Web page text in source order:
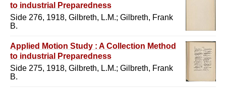
to industrial Preparedness
Side 276, 1918, Gilbreth, L.M.; Gilbreth, Frank
B.
Applied Motion Study : A Collection Method
to industrial Preparedness
Side 275, 1918, Gilbreth, L.M.; Gilbreth, Frank
B.